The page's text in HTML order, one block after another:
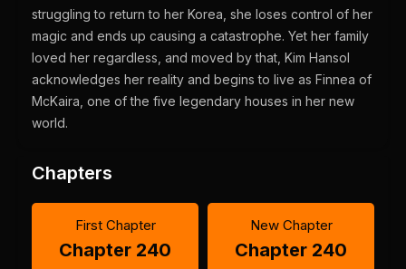
struggling to return to her Korea, she loses control of her
magic and ends up causing a catastrophe. Yet her family
loved her regardless, and moved by that, Kim Hansol
acknowledges her reality and begins to live as Finnea of
McKaira, one of the five legendary houses in her new
world.
Chapters
First Chapter
Chapter 240
New Chapter
Chapter 240